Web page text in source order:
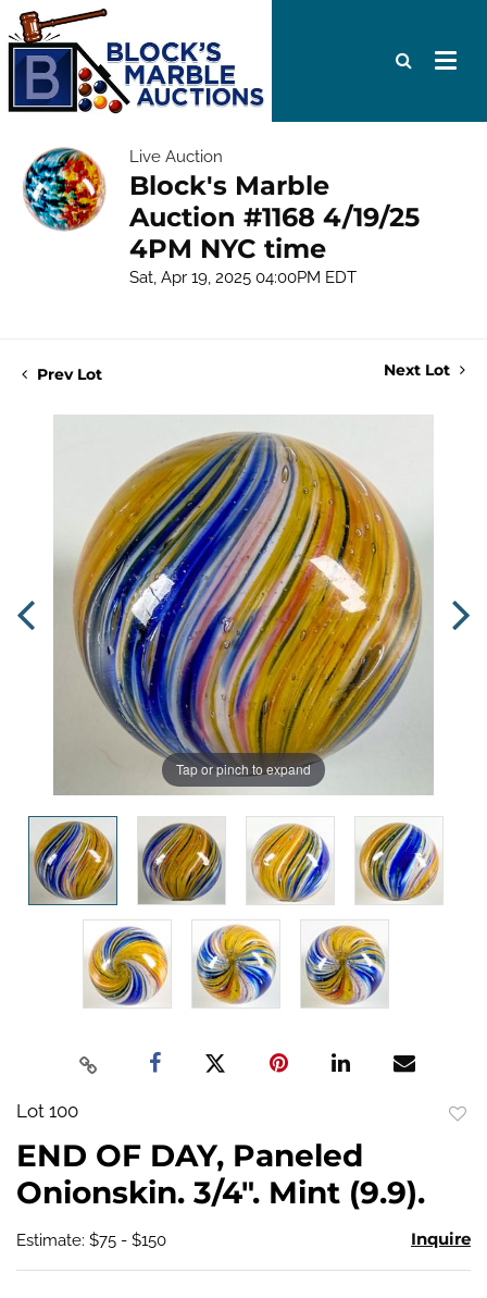
Live Auction
Block's Marble
Auction #1168 4/19/25
4PM NYC time
Sat, Apr 19, 2025 04:00PM EDT
Prev Lot Next Lot
Tap or pinch to expand
Lot 100
END OF DAY, Paneled
Onionskin. 3/4". Mint (9.9).
Estimate: $75 - $150 Inquire